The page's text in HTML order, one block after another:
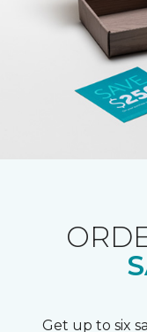
Get up to six